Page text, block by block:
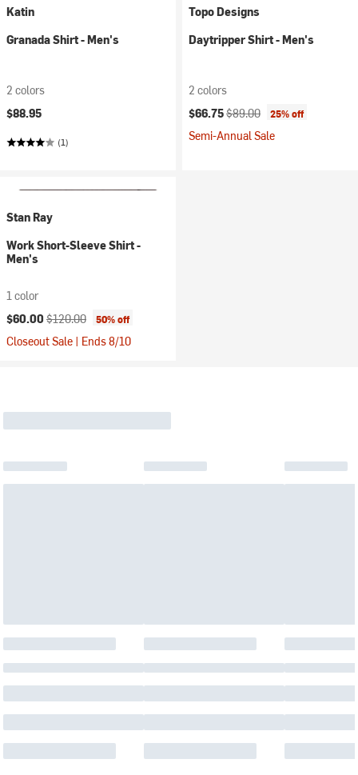
Katin
Granada Shirt - Men's
2 colors
$88.95
(1)
Topo Designs
Daytripper Shirt - Men's
2 colors
Current price:
$66.75Original price:
$89.00 25% off
Semi-Annual Sale
Stan Ray
Work Short-Sleeve Shirt -
Men's
1 color
Current price:
$60.00 Original price:
$120.00 50% off
Closeout Sale | Ends 8/10